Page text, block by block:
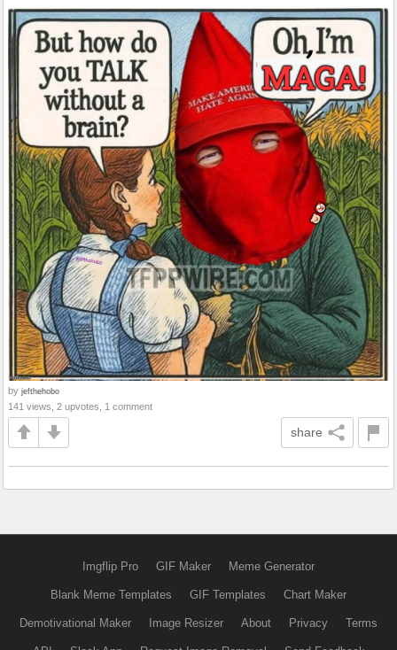
by jefthehobo
141 views, 2 upvotes, 1 comment
share
Imgflip Pro GIF Maker Meme Generator
Blank Meme Templates GIF Templates Chart Maker
Demotivational Maker Image Resizer About Privacy Terms